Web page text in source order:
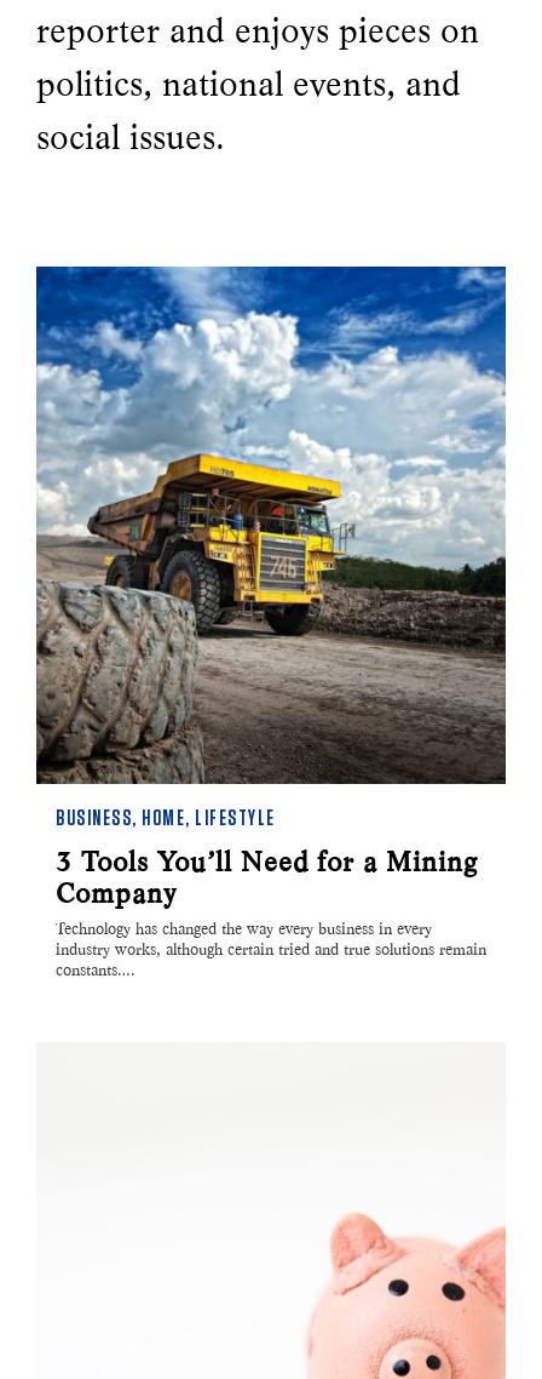
reporter and enjoys pieces on
politics, national events, and
social issues.
BUSINESS, HOME, LIFESTYLE
3 Tools You’ll Need for a Mining
Company
Technology has changed the way every business in every
industry works, although certain tried and true solutions remain
constants….